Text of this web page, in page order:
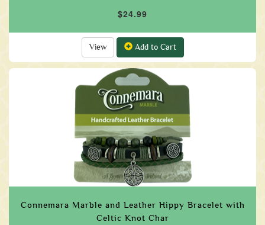
$24.99
View Add to Cart
Connemara Marble and Leather Hippy Bracelet with
Celtic Knot Char